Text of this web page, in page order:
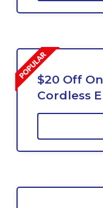
$20 Off
Cordless